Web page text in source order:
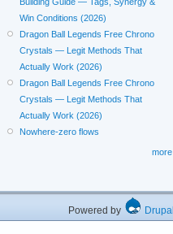
Win Conditions (2026)
Dragon Ball Legends Free Chrono
Crystals — Legit Methods That
Actually Work (2026)
Dragon Ball Legends Free Chrono
Crystals — Legit Methods That
Actually Work (2026)
Nowhere-zero flows
more
Powered by Drupal